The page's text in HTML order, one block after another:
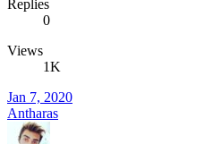
Replies
0
Views
1K
Jan 7, 2020
Antharas